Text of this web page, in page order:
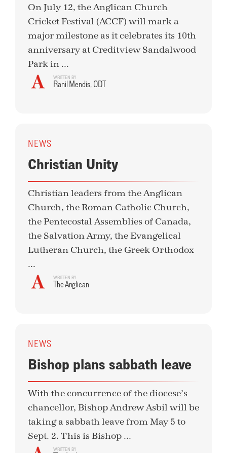
On July 12, the Anglican Church
Cricket Festival (ACCF) will mark a
major milestone as it celebrates its 10th
anniversary at Creditview Sandalwood
Park in ...
WRITTEN BY
Ranil Mendis, ODT
NEWS
Christian Unity
Christian leaders from the Anglican
Church, the Roman Catholic Church,
the Pentecostal Assemblies of Canada,
the Salvation Army, the Evangelical
Lutheran Church, the Greek Orthodox
...
WRITTEN BY
The Anglican
NEWS
Bishop plans sabbath leave
With the concurrence of the diocese’s
chancellor, Bishop Andrew Asbil will be
taking a sabbath leave from May 5 to
Sept. 2. This is Bishop ...
WRITTEN BY